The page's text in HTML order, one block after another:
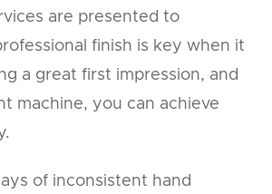
are presented to
finish is key when it
a great first impression, and
machine, you can achieve
of inconsistent hand